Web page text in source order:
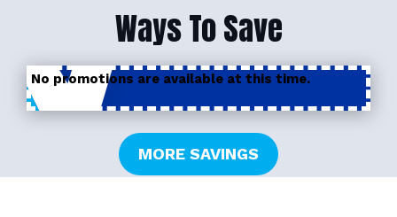
Ways To Save
No promotions are available at this time.
MORE SAVINGS